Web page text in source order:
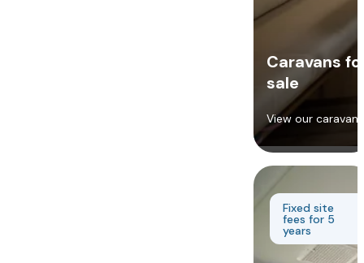
Caravans
sale
View our caravans
Fixed site
fees for 5
years